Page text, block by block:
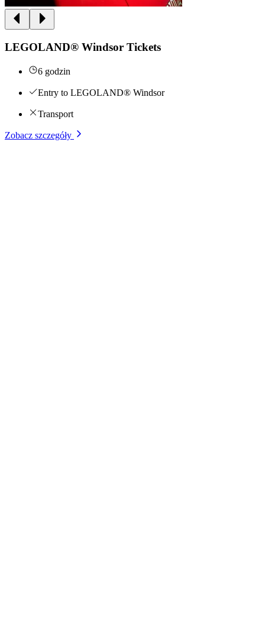
LEGOLAND® Windsor Tickets
6 godzin
Entry to LEGOLAND® Windsor
Transport
Zobacz szczegóły